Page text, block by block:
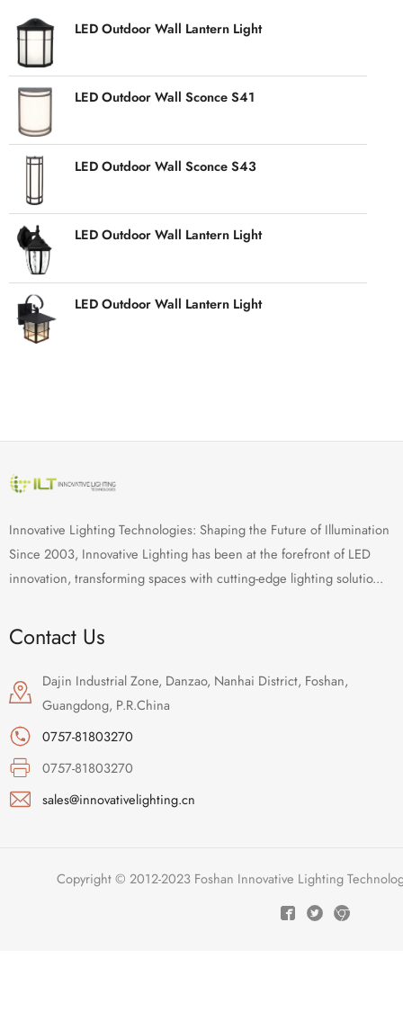
LED Outdoor Wall Lantern Light
LED Outdoor Wall Sconce S41
LED Outdoor Wall Sconce S43
LED Outdoor Wall Lantern Light
LED Outdoor Wall Lantern Light
Innovative Lighting Technologies: Shaping the Future of Illumination
Since 2003, Innovative Lighting has been at the forefront of LED
innovation, transforming spaces with cutting-edge lighting solutio...
Contact Us
Dajin Industrial Zone, Danzao, Nanhai District, Foshan,
Guangdong, P.R.China
0757-81803270
0757-81803270
sales@innovativelighting.cn
Copyright © 2012-2023 Foshan Innovative Lighting